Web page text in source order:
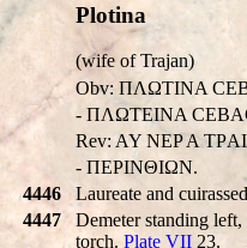
Plotina
(wife of Trajan)
Obv: ΠΛΩTINA
- ΠΛΩTEINA
Rev: AY NEP A
- ΠEΡINΘIΩN.
4446
Laureate and
4447
Demeter standing
torch. Plate VII 23.